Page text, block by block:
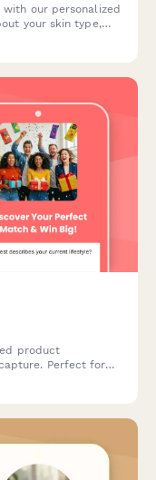
our personalized
your skin type,
product
Perfect for